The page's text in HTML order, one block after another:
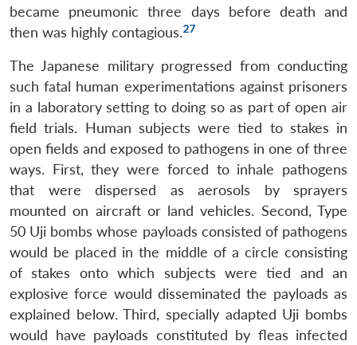
became pneumonic three days before death and
then was highly contagious.27
The Japanese military progressed from conducting
such fatal human experimentations against prisoners
in a laboratory setting to doing so as part of open air
field trials. Human subjects were tied to stakes in
open fields and exposed to pathogens in one of three
ways. First, they were forced to inhale pathogens
that were dispersed as aerosols by sprayers
mounted on aircraft or land vehicles. Second, Type
50 Uji bombs whose payloads consisted of pathogens
would be placed in the middle of a circle consisting
of stakes onto which subjects were tied and an
explosive force would disseminated the payloads as
explained below. Third, specially adapted Uji bombs
would have payloads constituted by fleas infected